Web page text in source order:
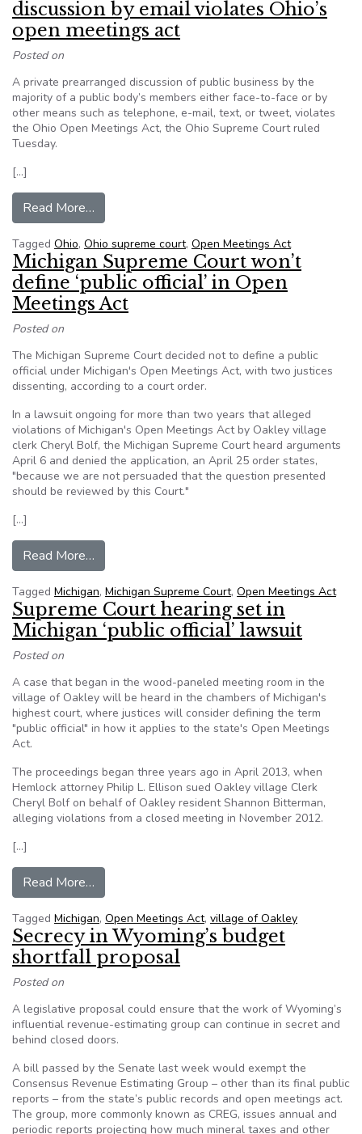
discussion by email violates Ohio’s
open meetings act
Posted on
A private prearranged discussion of public business by the
majority of a public body’s members either face-to-face or by
other means such as telephone, e-mail, text, or tweet, violates
the Ohio Open Meetings Act, the Ohio Supreme Court ruled
Tuesday.
[…]
Read More…
Tagged Ohio, Ohio supreme court, Open Meetings Act
Michigan Supreme Court won’t
define ‘public official’ in Open
Meetings Act
Posted on
The Michigan Supreme Court decided not to define a public
official under Michigan's Open Meetings Act, with two justices
dissenting, according to a court order.
In a lawsuit ongoing for more than two years that alleged
violations of Michigan's Open Meetings Act by Oakley village
clerk Cheryl Bolf, the Michigan Supreme Court heard arguments
April 6 and denied the application, an April 25 order states,
"because we are not persuaded that the question presented
should be reviewed by this Court."
[…]
Read More…
Tagged Michigan, Michigan Supreme Court, Open Meetings Act
Supreme Court hearing set in
Michigan ‘public official’ lawsuit
Posted on
A case that began in the wood-paneled meeting room in the
village of Oakley will be heard in the chambers of Michigan's
highest court, where justices will consider defining the term
"public official" in how it applies to the state's Open Meetings
Act.
The proceedings began three years ago in April 2013, when
Hemlock attorney Philip L. Ellison sued Oakley village Clerk
Cheryl Bolf on behalf of Oakley resident Shannon Bitterman,
alleging violations from a closed meeting in November 2012.
[…]
Read More…
Tagged Michigan, Open Meetings Act, village of Oakley
Secrecy in Wyoming’s budget
shortfall proposal
Posted on
A legislative proposal could ensure that the work of Wyoming’s
influential revenue-estimating group can continue in secret and
behind closed doors.
A bill passed by the Senate last week would exempt the
Consensus Revenue Estimating Group – other than its final public
reports – from the state’s public records and open meetings act.
The group, more commonly known as CREG, issues annual and
periodic reports projecting how much mineral taxes and other